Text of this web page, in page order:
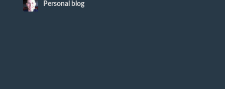
Personal blog